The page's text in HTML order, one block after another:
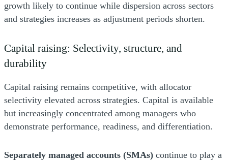
growth likely to continue while dispersion across sectors
and strategies increases as adjustment periods shorten.
Capital raising: Selectivity, structure, and
durability
Capital raising remains competitive, with allocator
selectivity elevated across strategies. Capital is available
but increasingly concentrated among managers who
demonstrate performance, readiness, and differentiation.
Separately managed accounts (SMAs) continue to play a